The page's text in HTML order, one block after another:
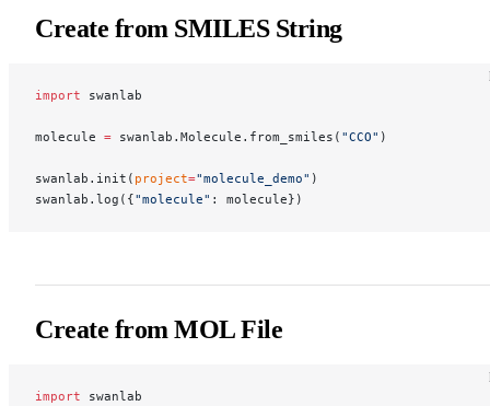
Create from SMILES String
import swanlab
molecule = swanlab.Molecule.from_smiles( "CCO" )
swanlab.init( project="molecule_demo" )
swanlab.log({"molecule" : molecule})
Create from MOL File
import swanlab